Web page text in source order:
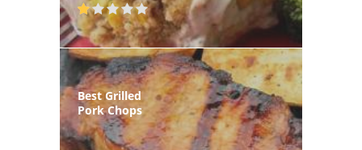
Best Grilled
Pork Chops